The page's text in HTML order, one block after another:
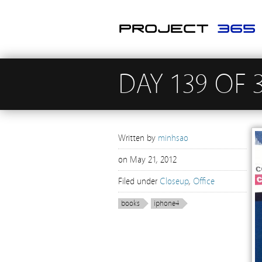
DAY 139 OF
Written by minhsao
on May 21, 2012
Filed under Closeup, Office
books iphone4